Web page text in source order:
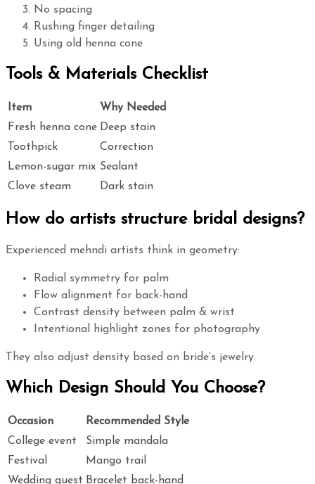
No spacing
Rushing finger detailing
Using old henna cone
Tools & Materials Checklist
Item
Why Needed
Fresh henna cone Deep stain
Toothpick
Correction
Lemon-sugar mix Sealant
Clove steam
Dark stain
How do artists structure bridal designs?
Experienced mehndi artists think in geometry:
Radial symmetry for palm
Flow alignment for back-hand
Contrast density between palm & wrist
Intentional highlight zones for photography
They also adjust density based on bride’s jewelry.
Which Design Should You Choose?
Occasion
Recommended Style
College event
Simple mandala
Festival
Mango trail
Wedding guest Bracelet back-hand